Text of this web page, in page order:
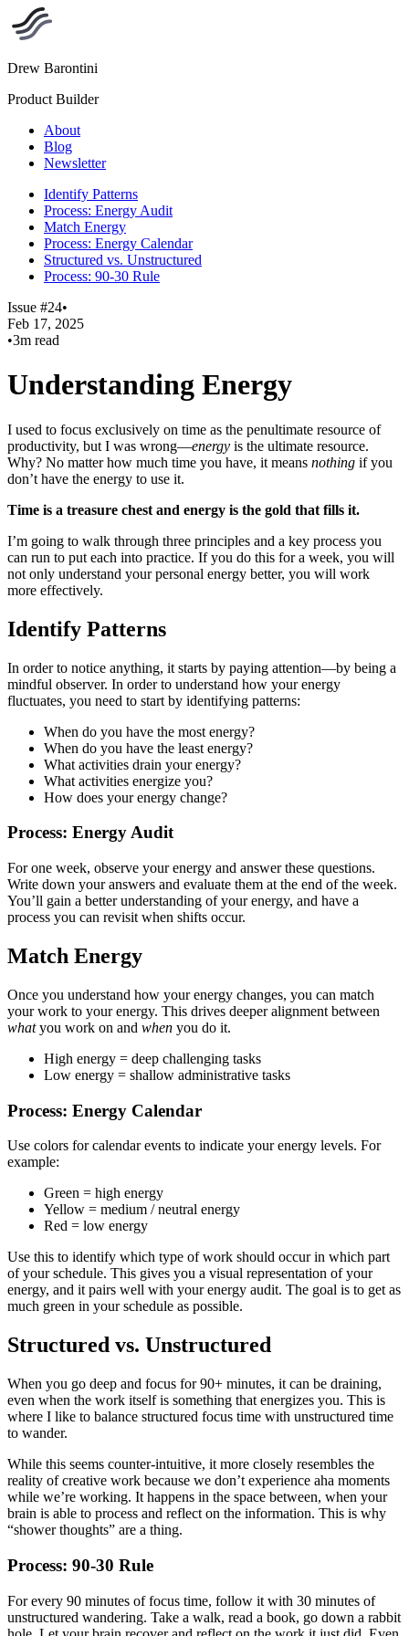
Drew Barontini
Product Builder
About
Blog
Newsletter
Identify Patterns
Process: Energy Audit
Match Energy
Process: Energy Calendar
Structured vs. Unstructured
Process: 90-30 Rule
Issue #24•
Feb 17, 2025
•3m read
Understanding Energy
I used to focus exclusively on time as the penultimate resource of
productivity, but I was wrong—energy is the ultimate resource.
Why? No matter how much time you have, it means nothing if you
don’t have the energy to use it.
Time is a treasure chest and energy is the gold that fills it.
I’m going to walk through three principles and a key process you
can run to put each into practice. If you do this for a week, you will
not only understand your personal energy better, you will work
more effectively.
Identify Patterns
In order to notice anything, it starts by paying attention—by being a
mindful observer. In order to understand how your energy
fluctuates, you need to start by identifying patterns:
When do you have the most energy?
When do you have the least energy?
What activities drain your energy?
What activities energize you?
How does your energy change?
Process: Energy Audit
For one week, observe your energy and answer these questions.
Write down your answers and evaluate them at the end of the week.
You’ll gain a better understanding of your energy, and have a
process you can revisit when shifts occur.
Match Energy
Once you understand how your energy changes, you can match
your work to your energy. This drives deeper alignment between
whatyou work on and when you do it.
High energy = deep challenging tasks
Low energy = shallow administrative tasks
Process: Energy Calendar
Use colors for calendar events to indicate your energy levels. For
example:
Green = high energy
Yellow = medium / neutral energy
Red = low energy
Use this to identify which type of work should occur in which part
of your schedule. This gives you a visual representation of your
energy, and it pairs well with your energy audit. The goal is to get as
much green in your schedule as possible.
Structured vs. Unstructured
When you go deep and focus for 90+ minutes, it can be draining,
even when the work itself is something that energizes you. This is
where I like to balance structured focus time with unstructured time
to wander.
While this seems counter-intuitive, it more closely resembles the
reality of creative work because we don’t experience aha moments
while we’re working. It happens in the space between, when your
brain is able to process and reflect on the information. This is why
“shower thoughts” are a thing.
Process: 90-30 Rule
For every 90 minutes of focus time, follow it with 30 minutes of
unstructured wandering. Take a walk, read a book, go down a rabbit